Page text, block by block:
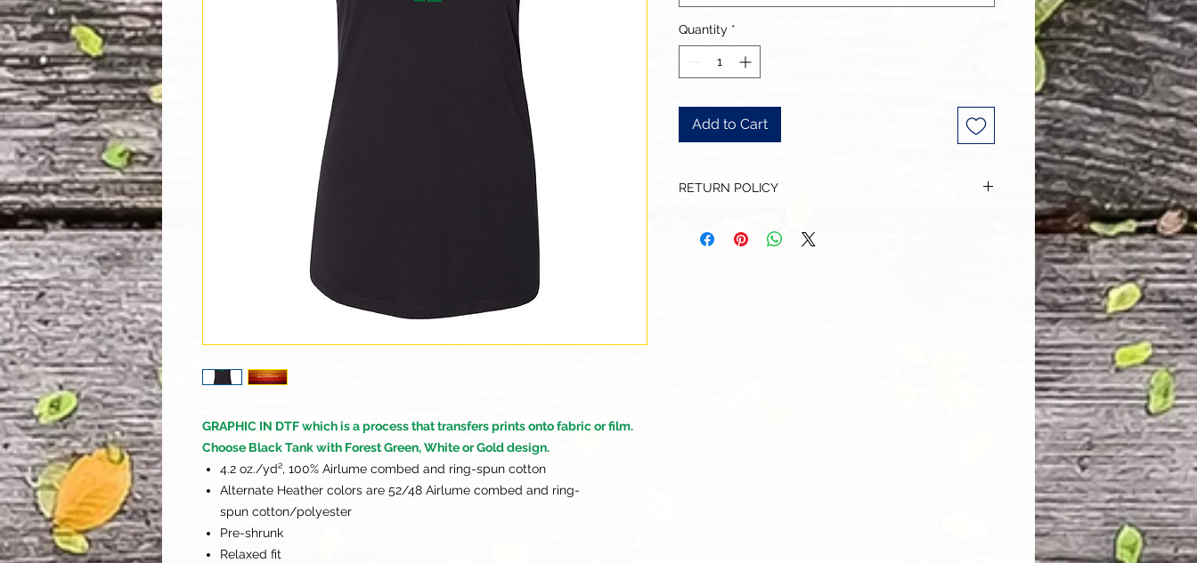
GRAPHIC IN DTF which is a process that transfers prints onto fabric or film.
Choose Black Tank with Forest Green, White or Gold design.
4.2 oz./yd², 100% Airlume combed and ring-spun cotton
Alternate Heather colors are 52/48 Airlume combed and ring-
spun cotton/polyester
Pre-shrunk
Relaxed fit
Quantity *
Add to Cart
RETURN POLICY
to be 100% satisfied with their purchase. However, due